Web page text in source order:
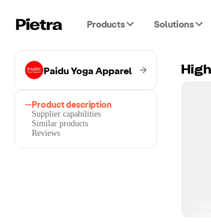
Products Solutions
Paidu Yoga Apparel
Product description
Supplier capabilities
Similar products
Reviews